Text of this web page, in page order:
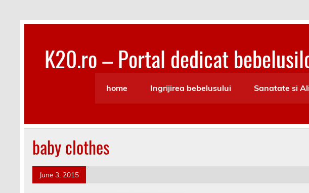
content
K20.ro – Portal dedicat
home
Ingrijirea bebelusului Sanatate si
baby clothes
June 3, 2015